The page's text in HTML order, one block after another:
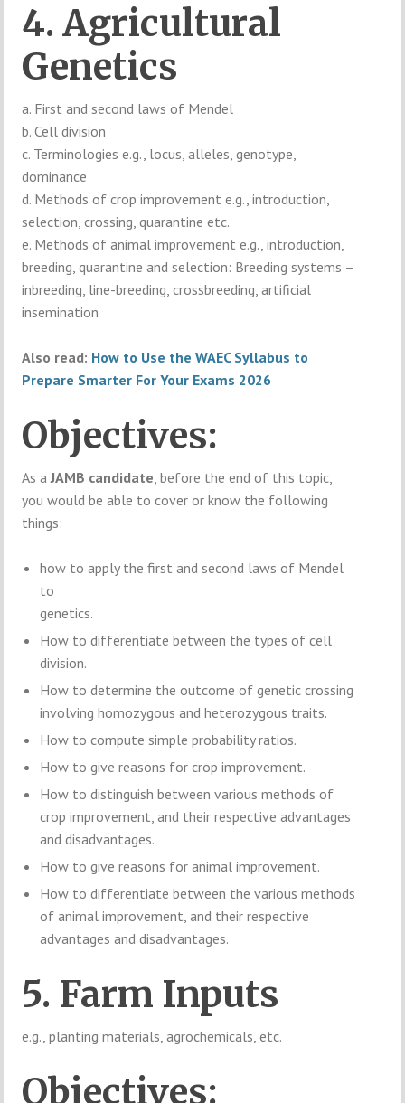
4. Agricultural
Genetics
a. First and second laws of Mendel
b. Cell division
c. Terminologies e.g., locus, alleles, genotype,
dominance
d. Methods of crop improvement e.g., introduction,
selection, crossing, quarantine etc.
e. Methods of animal improvement e.g., introduction,
breeding, quarantine and selection: Breeding systems –
inbreeding, line-breeding, crossbreeding, artificial
insemination
Also read: How to Use the WAEC Syllabus to
Prepare Smarter For Your Exams 2026
Objectives:
As aJAMB candidate, before the end of this topic,
you would be able to cover or know the following
things:
how to apply the first and second laws of Mendel
to
genetics.
How to differentiate between the types of cell
division.
How to determine the outcome of genetic crossing
involving homozygous and heterozygous traits.
How to compute simple probability ratios.
How to give reasons for crop improvement.
How to distinguish between various methods of
crop improvement, and their respective advantages
and disadvantages.
How to give reasons for animal improvement.
How to differentiate between the various methods
of animal improvement, and their respective
advantages and disadvantages.
5. Farm Inputs
e.g., planting materials, agrochemicals, etc.
Objectives: